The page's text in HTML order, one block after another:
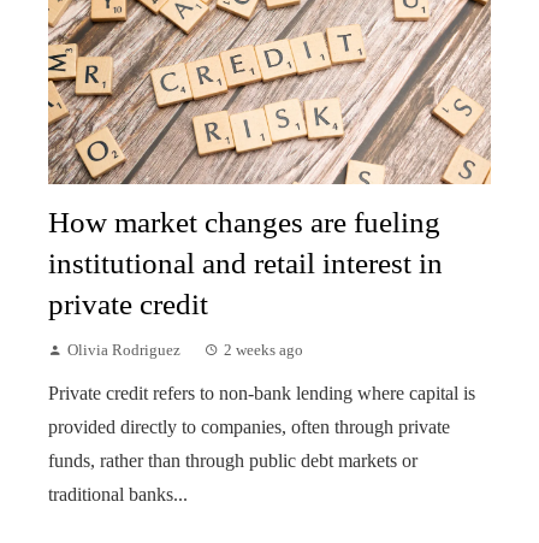
How market changes are fueling
institutional and retail interest in
private credit
Olivia Rodriguez 2 weeks ago
Private credit refers to non-bank lending where capital is
provided directly to companies, often through private
funds, rather than through public debt markets or
traditional banks...